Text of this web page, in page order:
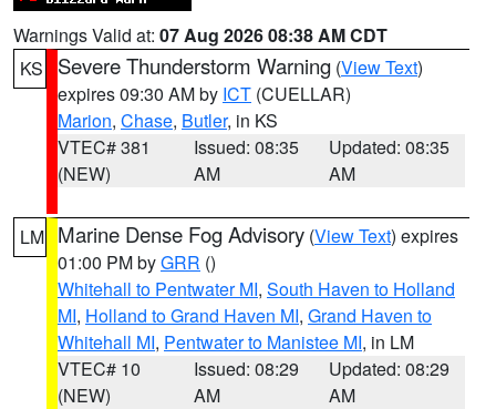
Warnings Valid at: 07 Aug 2026 08:38 AM CDT
KS
Severe Thunderstorm Warning (View Text)
expires 09:30 AM by ICT (CUELLAR)
Marion, Chase, Butler, in KS
VTEC# 381
(NEW)
Issued: 08:35
AM
Updated: 08:35
AM
LM Marine Dense Fog Advisory (View Text) expires
01:00 PM byGRR ()
Whitehall to Pentwater MI, South Haven to Holland
MI, Holland to Grand Haven MI, Grand Haven to
Whitehall MI, Pentwater to Manistee MI, in LM
VTEC# 10
(NEW)
Issued: 08:29
AM
Updated: 08:29
AM